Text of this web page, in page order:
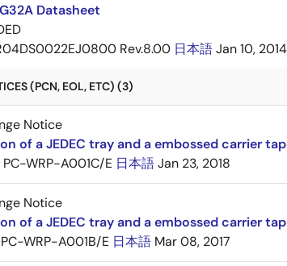
Datasheet
Rev.8.00 日本語Jan 10, 2014
(PCN, EOL, ETC) (3)
Notice
of a JEDEC tray and a embossed carrier
PC-WRP-A001C/E 日本語Jan 23, 2018
Notice
of a JEDEC tray and a embossed carrier
PC-WRP-A001B/E 日本語 Mar 08, 2017